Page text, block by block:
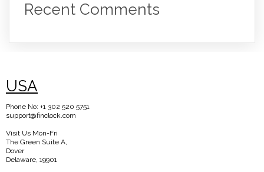
Recent Comments
USA
Phone No: +1 302 520 5751
support@finclock.com
Visit Us Mon-Fri
The Green Suite A,
Dover
Delaware, 19901